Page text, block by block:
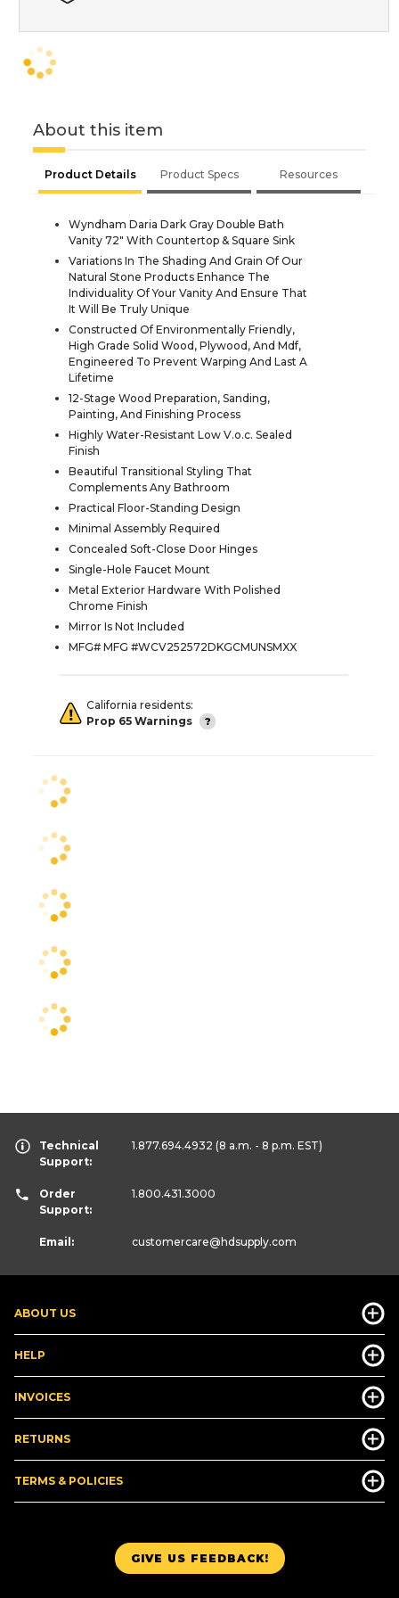
About this item
Product Details Product Specs Resources
Wyndham Daria Dark Gray Double Bath
Vanity 72" With Countertop & Square Sink
Variations In The Shading And Grain Of Our
Natural Stone Products Enhance The
Individuality Of Your Vanity And Ensure That
It Will Be Truly Unique
Constructed Of Environmentally Friendly,
High Grade Solid Wood, Plywood, And Mdf,
Engineered To Prevent Warping And Last A
Lifetime
12-Stage Wood Preparation, Sanding,
Painting, And Finishing Process
Highly Water-Resistant Low V.o.c. Sealed
Finish
Beautiful Transitional Styling That
Complements Any Bathroom
Practical Floor-Standing Design
Minimal Assembly Required
Concealed Soft-Close Door Hinges
Single-Hole Faucet Mount
Metal Exterior Hardware With Polished
Chrome Finish
Mirror Is Not Included
MFG# MFG #WCV252572DKGCMUNSMXX
California residents:
Prop 65 Warnings
GIVE US FEEDBACK!
ABOUT US
HELP
INVOICES
RETURNS
TERMS & POLICIES
Technical
Support:
1.877.694.4932 (8 a.m. - 8 p.m. EST)
Order
Support:
1.800.431.3000
Email: customercare@hdsupply.com